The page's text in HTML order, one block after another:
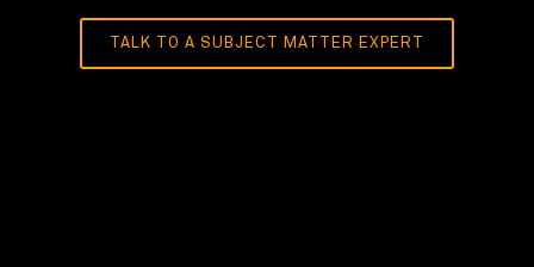
TALK TO A SUBJECT MATTER EXPERT